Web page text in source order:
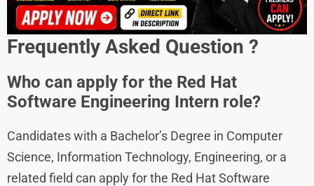
Frequently Asked Question ?
Who can apply for the Red Hat
Software Engineering Intern role?
Candidates with a Bachelor’s Degree in Computer
Science, Information Technology, Engineering, or a
related field can apply for the Red Hat Software